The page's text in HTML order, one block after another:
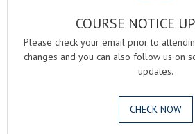
COURSE NOTICE
Please check your email prior to
changes and you can also follow us on
updates.
CHECK NOW